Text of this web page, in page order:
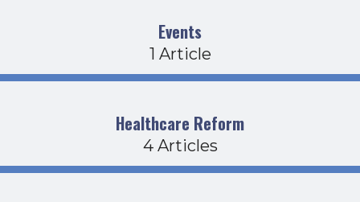
Events
1 Article
Healthcare Reform
4 Articles